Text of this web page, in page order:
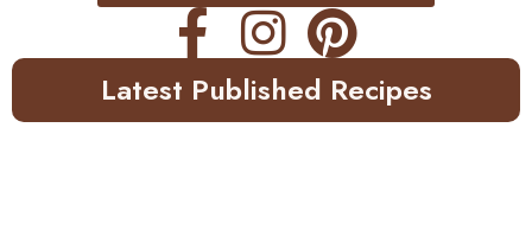
Latest Published Recipes